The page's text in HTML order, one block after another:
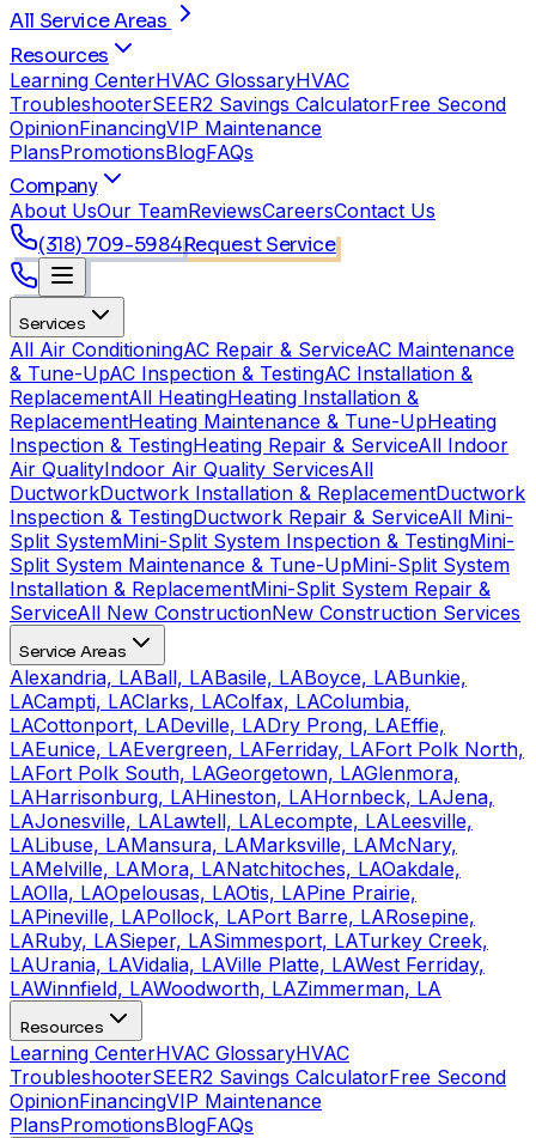
All Service Areas
Resources
Learning CenterHVAC GlossaryHVAC
TroubleshooterSEER2 Savings CalculatorFree Second
OpinionFinancingVIP Maintenance
PlansPromotionsBlogFAQs
Company
About UsOur TeamReviewsCareersContact Us
(318) 709-5984Request Service
Services
All Air ConditioningAC Repair & ServiceAC Maintenance
& Tune-UpAC Inspection & TestingAC Installation &
ReplacementAll HeatingHeating Installation &
ReplacementHeating Maintenance & Tune-UpHeating
Inspection & TestingHeating Repair & ServiceAll Indoor
Air QualityIndoor Air Quality ServicesAll
DuctworkDuctwork Installation & ReplacementDuctwork
Inspection & TestingDuctwork Repair & ServiceAll Mini-
Split SystemMini-Split System Inspection & TestingMini-
Split System Maintenance & Tune-UpMini-Split System
Installation & ReplacementMini-Split System Repair &
ServiceAll New ConstructionNew Construction Services
Service Areas
Alexandria, LABall, LABasile, LABoyce, LABunkie,
LACampti, LAClarks, LAColfax, LAColumbia,
LACottonport, LADeville, LADry Prong, LAEffie,
LAEunice, LAEvergreen, LAFerriday, LAFort Polk North,
LAFort Polk South, LAGeorgetown, LAGlenmora,
LAHarrisonburg, LAHineston, LAHornbeck, LAJena,
LAJonesville, LALawtell, LALecompte, LALeesville,
LALibuse, LAMansura, LAMarksville, LAMcNary,
LAMelville, LAMora, LANatchitoches, LAOakdale,
LAOlla, LAOpelousas, LAOtis, LAPine Prairie,
LAPineville, LAPollock, LAPort Barre, LARosepine,
LARuby, LASieper, LASimmesport, LATurkey Creek,
LAUrania, LAVidalia, LAVille Platte, LAWest Ferriday,
LAWinnfield, LAWoodworth, LAZimmerman, LA
Resources
Learning CenterHVAC GlossaryHVAC
TroubleshooterSEER2 Savings CalculatorFree Second
OpinionFinancingVIP Maintenance
PlansPromotionsBlogFAQs